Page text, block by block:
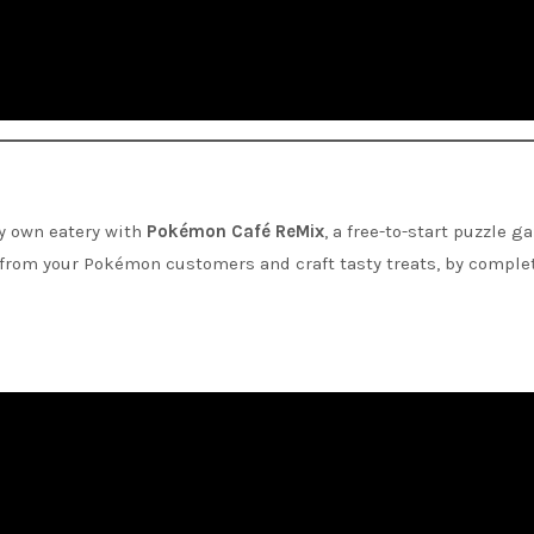
own eatery with Pokémon Café ReMix , a free-to-start puzzle
your Pokémon customers and craft tasty treats, by